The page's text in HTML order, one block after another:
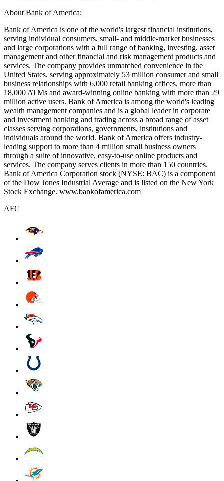
About Bank of America:
Bank of America is one of the world's largest financial institutions,
serving individual consumers, small- and middle-market businesses
and large corporations with a full range of banking, investing, asset
management and other financial and risk management products and
services. The company provides unmatched convenience in the
United States, serving approximately 53 million consumer and small
business relationships with 6,000 retail banking offices, more than
18,000 ATMs and award-winning online banking with more than 29
million active users. Bank of America is among the world's leading
wealth management companies and is a global leader in corporate
and investment banking and trading across a broad range of asset
classes serving corporations, governments, institutions and
individuals around the world. Bank of America offers industry-
leading support to more than 4 million small business owners
through a suite of innovative, easy-to-use online products and
services. The company serves clients in more than 150 countries.
Bank of America Corporation stock (NYSE: BAC) is a component
of the Dow Jones Industrial Average and is listed on the New York
Stock Exchange. www.bankofamerica.com
AFC